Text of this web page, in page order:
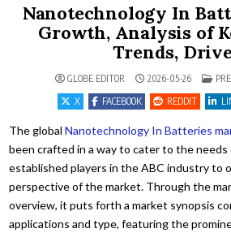
Nanotechnology In
Growth, Analysis of
Trends,
GLOBE EDITOR 2026-05-26
X
FACEBOOK REDDIT
The globalNanotechnology In Batteries
been crafted in a way to cater to the needs
established players in the ABC industry to
perspective of the market. Through the
overview, it puts forth a market synopsis
applications and type, featuring the